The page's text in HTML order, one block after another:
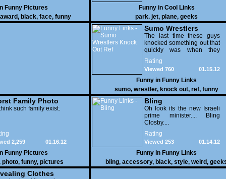
Funny Pictures
award, black, face, funny
Funny in Cool Links
park. jet, plane, geeks
Sumo Wrestlers
Knock Out Ref
The last time these guys
knocked something out that
quickly was when they
attacked the buffet at the
Bellagio.
Rating
01.15.12
Viewed 760
Funny in Funny Links
sumo, wrestler, knock out, ref, funny
Family Photo
1
such family exist.
01.16.12
2,259
Funny Pictures
photo, funny, pictures
Bling
Oh look its the new Israeli
prime minister.... Bling
Closby....
Rating
01.14.12
Viewed 253
Funny in Funny Links
bling, accessory, black, style, weird,
Clothes